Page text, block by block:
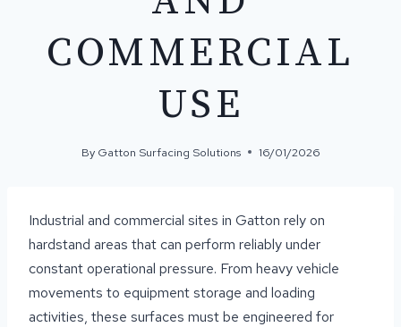
COMMERCIAL
USE
By Gatton Surfacing Solutions 16/01/2026
Industrial and commercial sites in Gatton rely on
hardstand areas that can perform reliably under
constant operational pressure. From heavy vehicle
movements to equipment storage and loading
activities, these surfaces must be engineered for